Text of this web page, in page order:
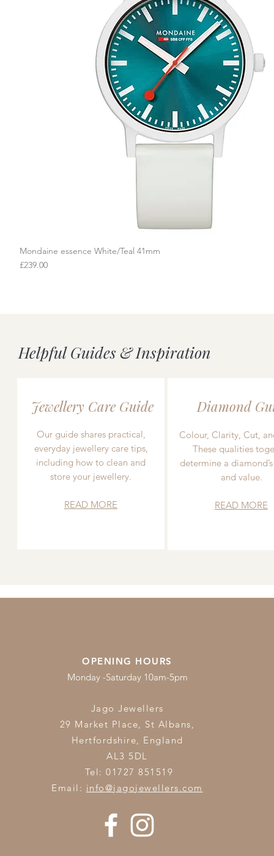
Quick View
Mondaine essence White/Teal 41mm
Price
£239.00
Helpful Guides & Inspiration
Jewellery Care Guide
Our guide shares practical,
everyday jewellery care tips,
including how to clean and
store your jewellery.
READ MORE
Diamond
Colour, Clarity, Cut,
These qualities
determine a
and value.
READ MORE
OPENING HOURS
Monday -Saturday 10am-5pm
Jago Jewellers
29 Market Place, St Albans,
Hertfordshire, England
AL3 5DL
Tel: 01727 851519
Email: info@jagojewellers.com